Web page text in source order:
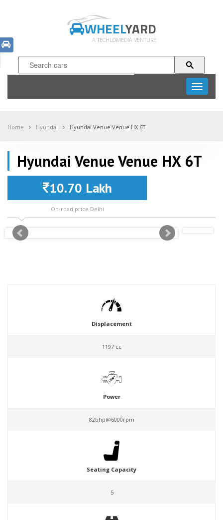
WHEELYARD
A TECHLOMEDIA VENTURE
Toggle
Home Hyundai Hyundai Venue Venue HX 6T
Hyundai Venue Venue HX 6T
10.70 Lakh
On-road price Delhi
Displacement
1197 cc
Power
82bhp@6000rpm
Seating Capacity
5